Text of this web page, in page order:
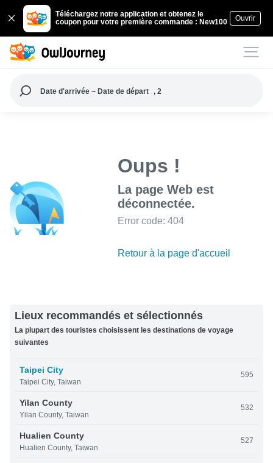
Téléchargez notre application et obtenez le
coupon pour votre première commande : New100
Ouvrir
Date d'arrivée ~ Date de départ , 2
Oups !
La page Web est
déconnectée.
Error code: 404
Retour à la page d'accueil
Lieux recommandés et sélectionnés
La plupart des touristes choisissent les destinations de voyage
suivantes
Taipei City
Taipei City, Taiwan
595
Yilan County
Yilan County, Taiwan
532
Hualien County
Hualien County, Taiwan
527